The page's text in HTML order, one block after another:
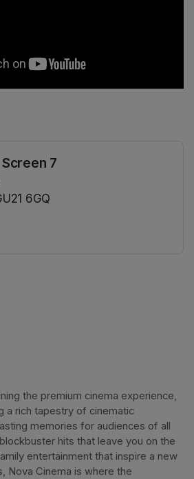
7
6GQ
the premium cinema experience,
a rich tapestry of cinematic
memories for audiences of all
hits that leave you on the
entertainment that inspire a new
Nova Cinema is where the